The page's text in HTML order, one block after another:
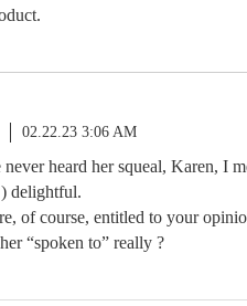
02.22.23 3:06 AM
never heard her squeal, Karen, I
delightful.
of course, entitled to your
“spoken to” really ?